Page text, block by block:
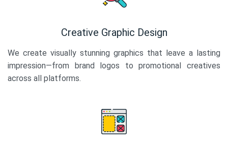
Creative Graphic Design
We create visually stunning graphics that leave a lasting
impression—from brand logos to promotional creatives
across all platforms.